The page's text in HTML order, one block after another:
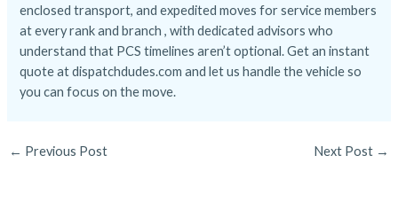
enclosed transport, and expedited moves for service members
at every rank and branch , with dedicated advisors who
understand that PCS timelines aren’t optional. Get an instant
quote at dispatchdudes.com and let us handle the vehicle so
you can focus on the move.
← Previous Post Next Post →